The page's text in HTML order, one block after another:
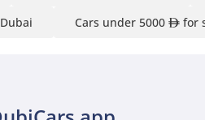
Cars under 5000 for